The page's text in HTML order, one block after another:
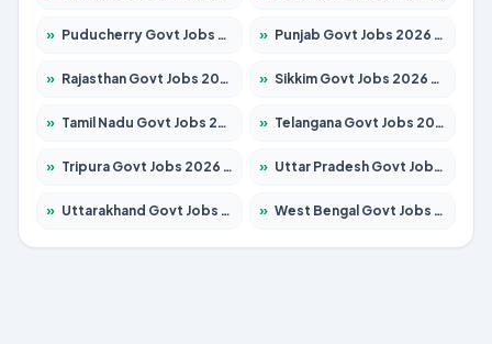
» Puducherry Govt Jobs 2026 – Apply for 232 Posts » Punjab Govt Jobs 2026 – Apply for 4149 Posts
» Rajasthan Govt Jobs 2026 – Apply for 27365 Posts » Sikkim Govt Jobs 2026 – Apply for 1400 Posts
» Tamil Nadu Govt Jobs 2026 – Apply for 5977 Posts » Telangana Govt Jobs 2026 – Apply for 9966 Posts
» Tripura Govt Jobs 2026 – Apply for 1210 Posts » Uttar Pradesh Govt Jobs 2026 – Apply for 22327 Posts
» Uttarakhand Govt Jobs 2026 – Apply for 825 Posts » West Bengal Govt Jobs 2026 – Apply for 8687 Posts